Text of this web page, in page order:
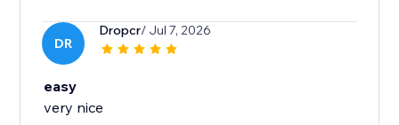
DR
Dropcr/ Jul 7, 2026
easy
very nice